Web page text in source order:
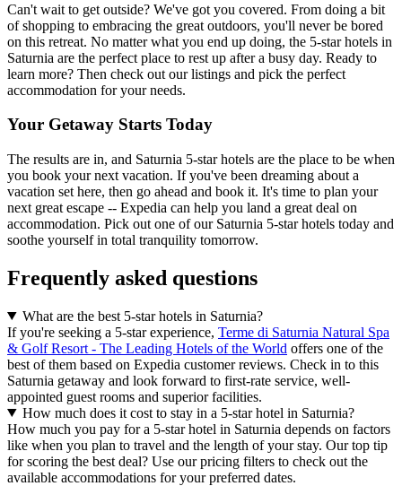
Can't wait to get outside? We've got you covered. From doing a bit
of shopping to embracing the great outdoors, you'll never be bored
on this retreat. No matter what you end up doing, the 5-star hotels in
Saturnia are the perfect place to rest up after a busy day. Ready to
learn more? Then check out our listings and pick the perfect
accommodation for your needs.
Your Getaway Starts Today
The results are in, and Saturnia 5-star hotels are the place to be when
you book your next vacation. If you've been dreaming about a
vacation set here, then go ahead and book it. It's time to plan your
next great escape -- Expedia can help you land a great deal on
accommodation. Pick out one of our Saturnia 5-star hotels today and
soothe yourself in total tranquility tomorrow.
Frequently asked questions
What are the best 5-star hotels in Saturnia?
If you're seeking a 5-star experience, Terme di Saturnia Natural Spa
& Golf Resort - The Leading Hotels of the World offers one of the
best of them based on Expedia customer reviews. Check in to this
Saturnia getaway and look forward to first-rate service, well-
appointed guest rooms and superior facilities.
How much does it cost to stay in a 5-star hotel in Saturnia?
How much you pay for a 5-star hotel in Saturnia depends on factors
like when you plan to travel and the length of your stay. Our top tip
for scoring the best deal? Use our pricing filters to check out the
available accommodations for your preferred dates.